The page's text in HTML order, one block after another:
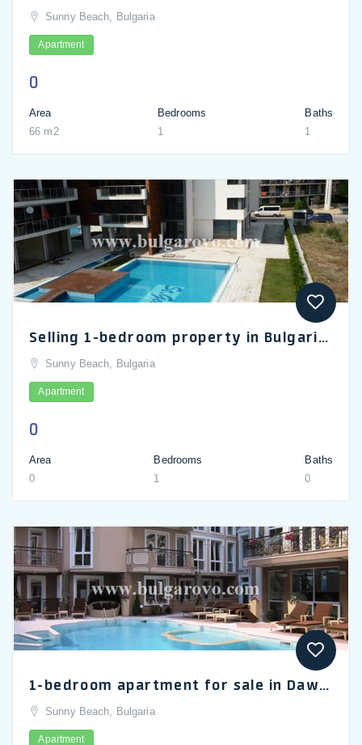
Sunny Beach, Bulgaria
Apartment
0
Area
66 m2
Bedrooms
1
Baths
1
Selling 1-bedroom property in Bulgaria, apartment in the Eden complex in Sunny Beach_en
Sunny Beach, Bulgaria
Apartment
0
Area
0
Bedrooms
1
Baths
0
1-bedroom apartment for sale in Dawn Park Deluxe, Sunny Beach
Sunny Beach, Bulgaria
Apartment